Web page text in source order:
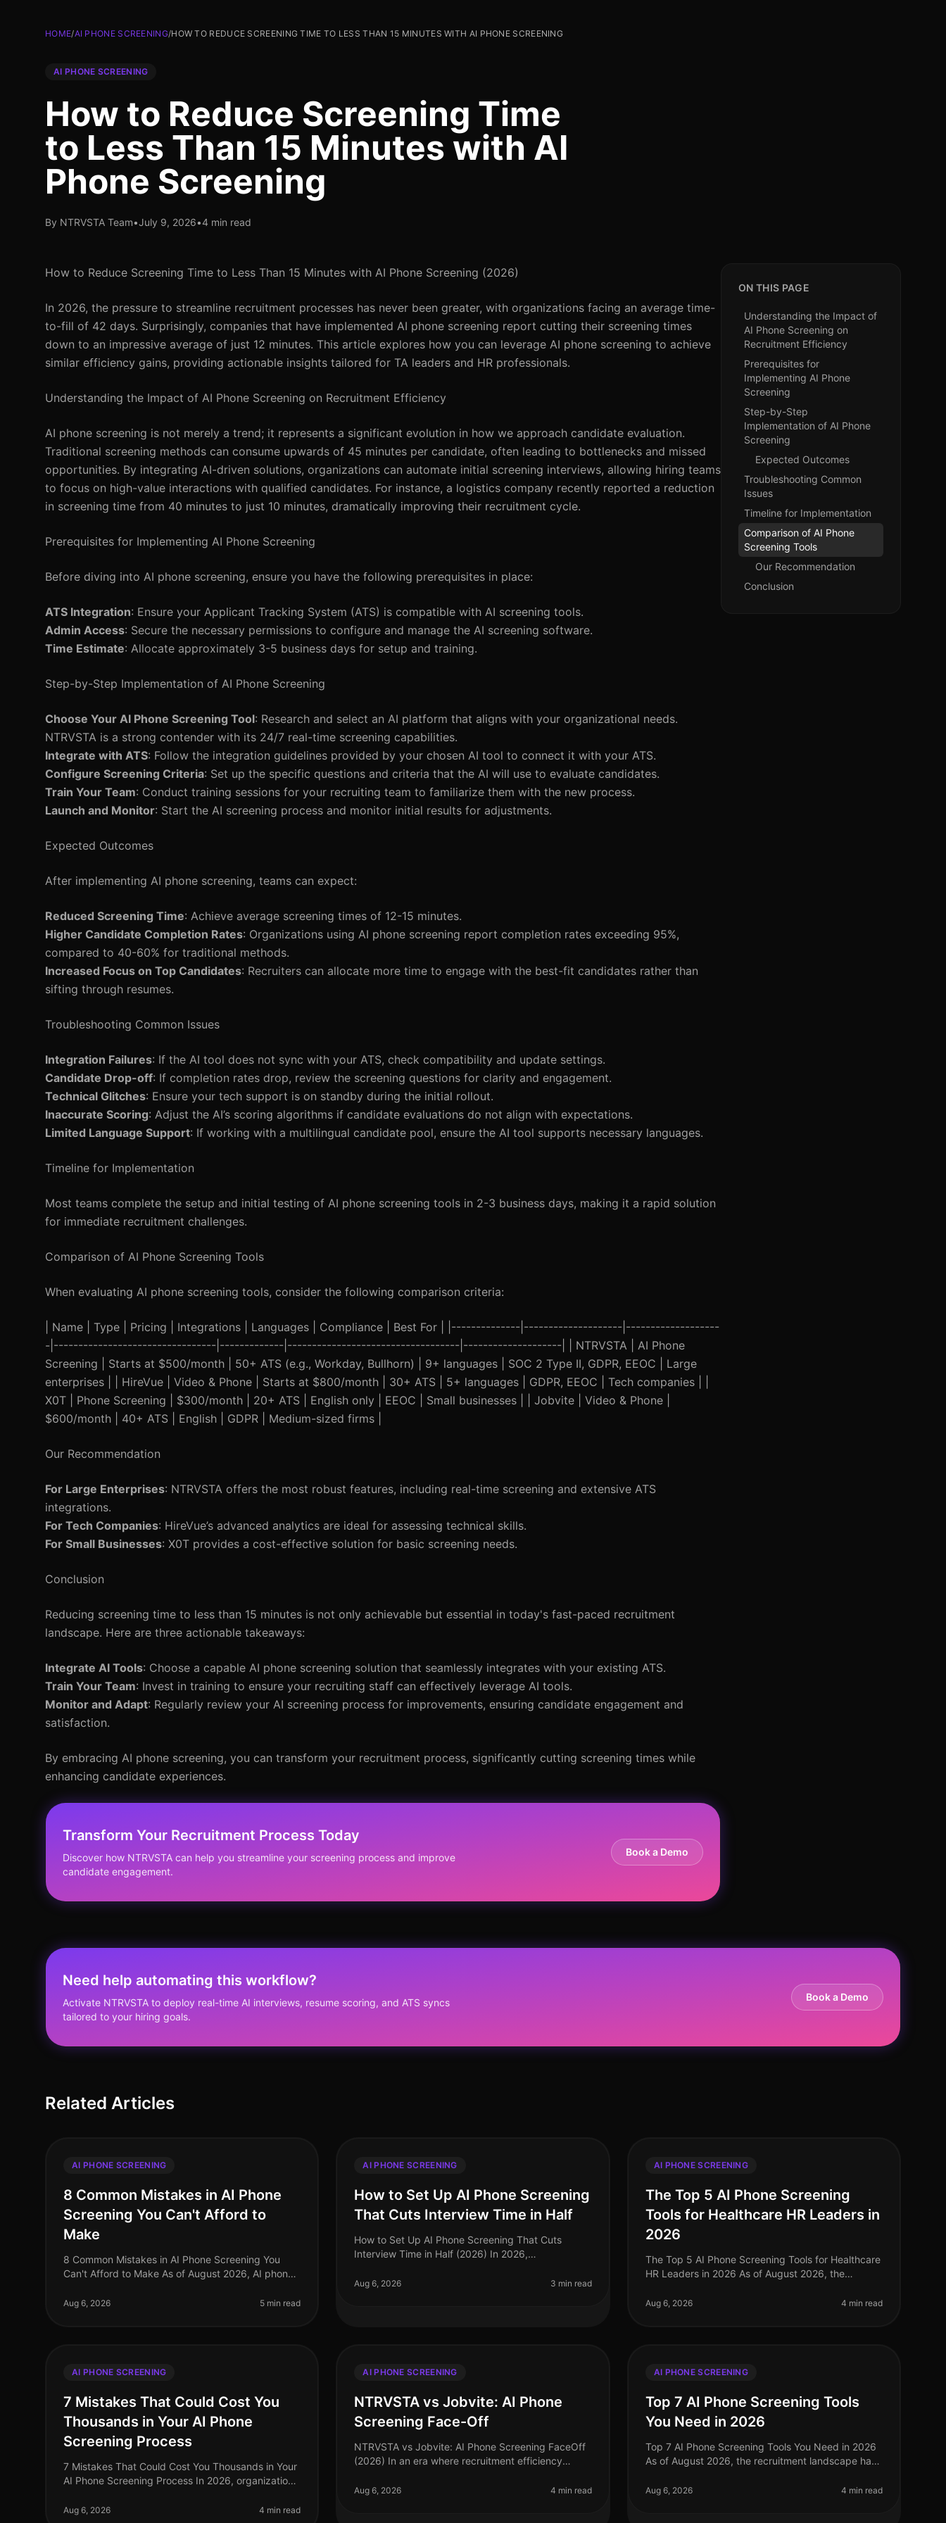
HOME/AI PHONE SCREENING/HOW TO REDUCE SCREENING TIME TO LESS THAN 15 MINUTES WITH AI PHONE SCREENING
AI PHONE SCREENING
How to Reduce Screening Time
to Less Than 15 Minutes with AI
Phone Screening
By NTRVSTA Team•July 9, 2026•4 min read
How to Reduce Screening Time to Less Than 15 Minutes with AI Phone Screening (2026)
In 2026, the pressure to streamline recruitment processes has never been greater, with organizations facing an average time-
to-fill of 42 days. Surprisingly, companies that have implemented AI phone screening report cutting their screening times
down to an impressive average of just 12 minutes. This article explores how you can leverage AI phone screening to achieve
similar efficiency gains, providing actionable insights tailored for TA leaders and HR professionals.
Understanding the Impact of AI Phone Screening on Recruitment Efficiency
AI phone screening is not merely a trend; it represents a significant evolution in how we approach candidate evaluation.
Traditional screening methods can consume upwards of 45 minutes per candidate, often leading to bottlenecks and missed
opportunities. By integrating AI-driven solutions, organizations can automate initial screening interviews, allowing hiring teams
to focus on high-value interactions with qualified candidates. For instance, a logistics company recently reported a reduction
in screening time from 40 minutes to just 10 minutes, dramatically improving their recruitment cycle.
Prerequisites for Implementing AI Phone Screening
Before diving into AI phone screening, ensure you have the following prerequisites in place:
ATS Integration: Ensure your Applicant Tracking System (ATS) is compatible with AI screening tools.
Admin Access: Secure the necessary permissions to configure and manage the AI screening software.
Time Estimate: Allocate approximately 3-5 business days for setup and training.
Step-by-Step Implementation of AI Phone Screening
Choose Your AI Phone Screening Tool: Research and select an AI platform that aligns with your organizational needs.
NTRVSTA is a strong contender with its 24/7 real-time screening capabilities.
Integrate with ATS: Follow the integration guidelines provided by your chosen AI tool to connect it with your ATS.
Configure Screening Criteria: Set up the specific questions and criteria that the AI will use to evaluate candidates.
Train Your Team: Conduct training sessions for your recruiting team to familiarize them with the new process.
Launch and Monitor: Start the AI screening process and monitor initial results for adjustments.
Expected Outcomes
After implementing AI phone screening, teams can expect:
Reduced Screening Time: Achieve average screening times of 12-15 minutes.
Higher Candidate Completion Rates: Organizations using AI phone screening report completion rates exceeding 95%,
compared to 40-60% for traditional methods.
Increased Focus on Top Candidates: Recruiters can allocate more time to engage with the best-fit candidates rather than
sifting through resumes.
Troubleshooting Common Issues
Integration Failures: If the AI tool does not sync with your ATS, check compatibility and update settings.
Candidate Drop-off: If completion rates drop, review the screening questions for clarity and engagement.
Technical Glitches: Ensure your tech support is on standby during the initial rollout.
Inaccurate Scoring: Adjust the AI’s scoring algorithms if candidate evaluations do not align with expectations.
Limited Language Support: If working with a multilingual candidate pool, ensure the AI tool supports necessary languages.
Timeline for Implementation
Most teams complete the setup and initial testing of AI phone screening tools in 2-3 business days, making it a rapid solution
for immediate recruitment challenges.
Comparison of AI Phone Screening Tools
When evaluating AI phone screening tools, consider the following comparison criteria:
| Name | Type | Pricing | Integrations | Languages | Compliance | Best For | |--------------|--------------------|-------------------
-|---------------------------------|-------------|-----------------------------------|--------------------| | NTRVSTA | AI Phone
Screening | Starts at $500/month | 50+ ATS (e.g., Workday, Bullhorn) | 9+ languages | SOC 2 Type II, GDPR, EEOC | Large
enterprises | | HireVue | Video & Phone | Starts at $800/month | 30+ ATS | 5+ languages | GDPR, EEOC | Tech companies | |
X0T | Phone Screening | $300/month | 20+ ATS | English only | EEOC | Small businesses | | Jobvite | Video & Phone |
$600/month | 40+ ATS | English | GDPR | Medium-sized firms |
Our Recommendation
For Large Enterprises: NTRVSTA offers the most robust features, including real-time screening and extensive ATS
integrations.
For Tech Companies: HireVue’s advanced analytics are ideal for assessing technical skills.
For Small Businesses: X0T provides a cost-effective solution for basic screening needs.
Conclusion
Reducing screening time to less than 15 minutes is not only achievable but essential in today's fast-paced recruitment
landscape. Here are three actionable takeaways:
Integrate AI Tools: Choose a capable AI phone screening solution that seamlessly integrates with your existing ATS.
Train Your Team: Invest in training to ensure your recruiting staff can effectively leverage AI tools.
Monitor and Adapt: Regularly review your AI screening process for improvements, ensuring candidate engagement and
satisfaction.
By embracing AI phone screening, you can transform your recruitment process, significantly cutting screening times while
enhancing candidate experiences.
Transform Your Recruitment Process Today
Discover how NTRVSTA can help you streamline your screening process and improve
candidate engagement.
Book a Demo
ON THIS PAGE
Understanding the Impact of
AI Phone Screening on
Recruitment Efficiency
Prerequisites for
Implementing AI Phone
Screening
Step-by-Step
Implementation of AI Phone
Screening
Expected Outcomes
Troubleshooting Common
Issues
Timeline for Implementation
Comparison of AI Phone
Screening Tools
Our Recommendation
Conclusion
Need help automating this workflow?
Activate NTRVSTA to deploy real-time AI interviews, resume scoring, and ATS syncs
tailored to your hiring goals.
Book a Demo
Related Articles
AI PHONE SCREENING
8 Common Mistakes in AI Phone
Screening You Can't Afford to
Make
8 Common Mistakes in AI Phone Screening You
Can't Afford to Make As of August 2026, AI phone
recruitment arsenal, yet many organi
Aug 6, 2026 5 min read
AI PHONE SCREENING
How to Set Up AI Phone Screening
That Cuts Interview Time in Half
How to Set Up AI Phone Screening That Cuts
Interview Time in Half (2026) In 2026,
demands speed and precision. A staggering 75%
Aug 6, 2026 3 min read
AI PHONE SCREENING
The Top 5 AI Phone Screening
Tools for Healthcare HR Leaders in
2026
The Top 5 AI Phone Screening Tools for Healthcare
HR Leaders in 2026 As of August 2026, the
shortage, with 1.1 million registered nurs
Aug 6, 2026 4 min read
AI PHONE SCREENING
7 Mistakes That Could Cost You
Thousands in Your AI Phone
Screening Process
7 Mistakes That Could Cost You Thousands in Your
AI Phone Screening Process In 2026, organizations
uptick in efficiency, yet many st
Aug 6, 2026 4 min read
AI PHONE SCREENING
NTRVSTA vs Jobvite: AI Phone
Screening Face-Off
NTRVSTA vs Jobvite: AI Phone Screening FaceOff
(2026) In an era where recruitment efficiency
of AI phone screening tools can mak
Aug 6, 2026 4 min read
AI PHONE SCREENING
Top 7 AI Phone Screening Tools
You Need in 2026
Top 7 AI Phone Screening Tools You Need in 2026
As of August 2026, the recruitment landscape has
organizations now utilizing AIdriven
Aug 6, 2026 4 min read